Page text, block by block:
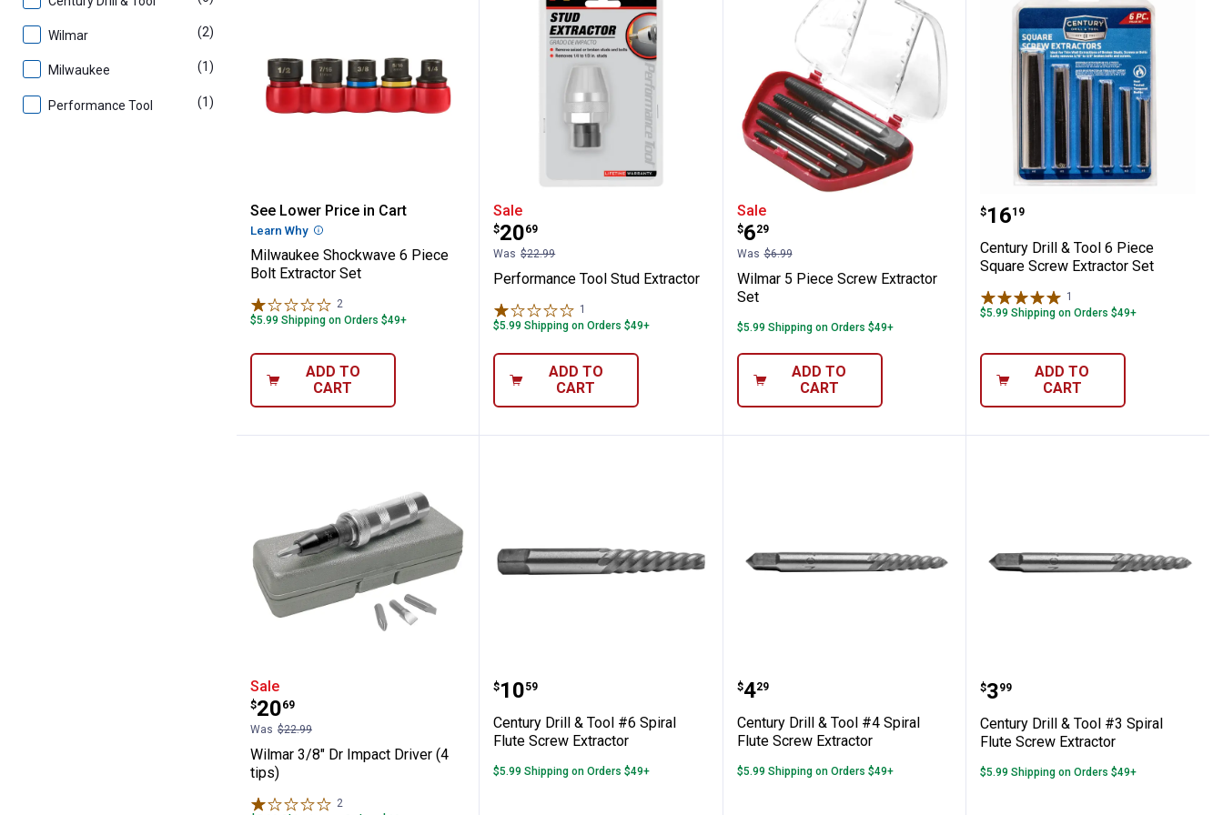
Wilmar (2)
Milwaukee (1)
Performance Tool (1)
Milwaukee Shockwave 6 Piece Bolt Extractor Set
See Lower Price in Cart
Learn Why More Information
Milwaukee Shockwave 6 Piece
Bolt Extractor Set
2
$5.99 Shipping on Orders $49+
ADD TO
CART
Performance Tool Stud Extractor
Sale
Price:
$20
.
69
Was $22.99
Performance Tool Stud Extractor
1
$5.99 Shipping on Orders $49+
ADD TO
CART
Wilmar 5 Piece Screw Extractor Set
Sale
Price:
$6
.
29
Was $6.99
Wilmar 5 Piece Screw Extractor
Set
$5.99 Shipping on Orders $49+
ADD TO
CART
Century Drill & Tool 6
Price:
$16
. 19
Century Drill & Tool 6 Piece
Square Screw Extractor Set
1
$5.99 Shipping on Orders $49+
ADD TO
CART
Wilmar 3/8" Dr Impact Driver (4 tips)
Sale
Price:
$20
.
69
Was $22.99
Wilmar 3/8" Dr Impact Driver (4
tips)
2
Century Drill & Tool #6 Spiral Flute Screw Extractor
Price:
$10
. 59
Century Drill & Tool #6 Spiral
Flute Screw Extractor
$5.99 Shipping on Orders $49+
Century Drill & Tool #4 Spiral Flute Screw
Price:
$4
. 29
Century Drill & Tool #4 Spiral
Flute Screw Extractor
$5.99 Shipping on Orders $49+
Century Drill & Tool #3
Price:
$3
. 99
Century Drill & Tool #3 Spiral
Flute Screw Extractor
$5.99 Shipping on Orders $49+
New users take $10 off their first online order of $100+ by
subscribing to receive special offers and promotions!